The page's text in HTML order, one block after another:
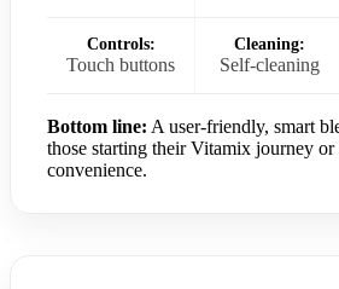
Controls:
Touch buttons
Cleaning:
Self-cleaning
Bottom line: A user-friendly, smart
those starting their Vitamix journey or
convenience.